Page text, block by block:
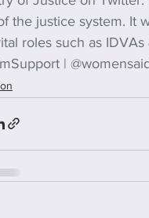
the justice system. It
roles such as
|